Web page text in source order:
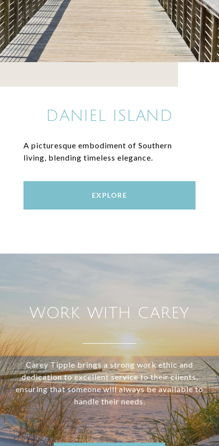
DANIEL ISLAND
A picturesque embodiment of Southern
living, blending timeless elegance.
EXPLORE
WORK WITH CAREY
Carey Tipple brings a strong work ethic and
dedication to excellent service to their clients,
ensuring that someone will always be available to
handle their needs.